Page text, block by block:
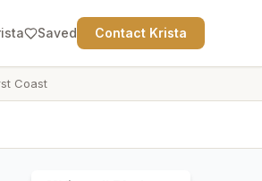
Saved Contact Krista
Coast